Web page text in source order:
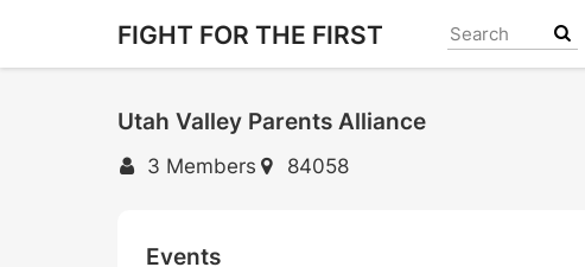
main
FIGHT FOR THE FIRST
Utah Valley Parents Alliance
3 Members 84058
Events